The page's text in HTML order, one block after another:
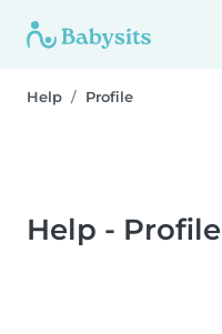
Help Profile
Help - Profile